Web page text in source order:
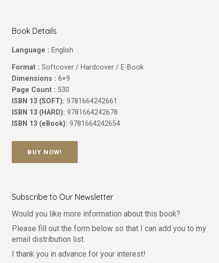
Book Details
Language : English
Format : Softcover / Hardcover / E-Book
Dimensions : 6×9
Page Count : 530
ISBN 13 (SOFT): 9781664242661
ISBN 13 (HARD): 9781664242678
ISBN 13 (eBook): 9781664242654
BUY NOW!
Subscribe to Our Newsletter
Would you like more information about this book?
Please fill out the form below so that I can add you to my
email distribution list.
I thank you in advance for your interest!